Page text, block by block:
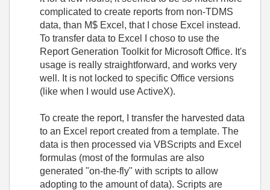
complicated to create reports from non-TDMS
data, than M$ Excel, that I chose Excel instead.
To transfer data to Excel I choso to use the
Report Generation Toolkit for Microsoft Office. It's
usage is really straightforward, and works very
well. It is not locked to specific Office versions
(like when I would use ActiveX).
To create the report, I transfer the harvested data
to an Excel report created from a template. The
data is then processed via VBScripts and Excel
formulas (most of the formulas are also
generated "on-the-fly" with scripts to allow
adopting to the amount of data). Scripts are